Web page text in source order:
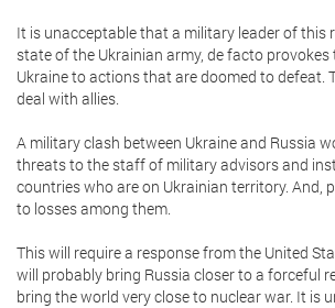
It is unacceptable that a military leader of this
state of the Ukrainian army, de facto
Ukraine to actions that are doomed to defeat.
deal with allies.
A military clash between Ukraine and Russia
threats to the staff of military advisors and
countries who are on Ukrainian territory. And,
to losses among them.
This will require a response from the United
will probably bring Russia closer to a forceful
bring the world very close to nuclear war. It is